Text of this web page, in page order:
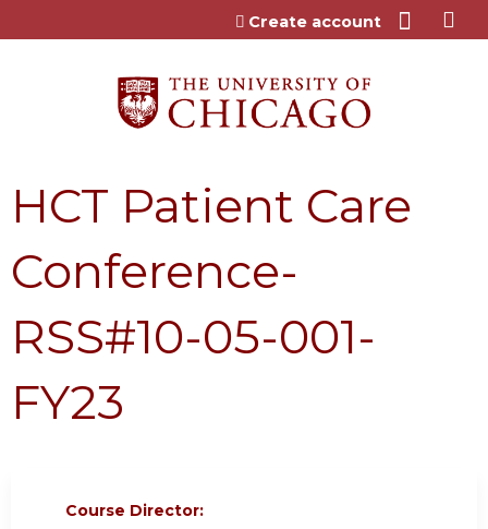
Jump to content
Create account
HCT Patient Care
Conference-
RSS#10-05-001-
FY23
Course Director: